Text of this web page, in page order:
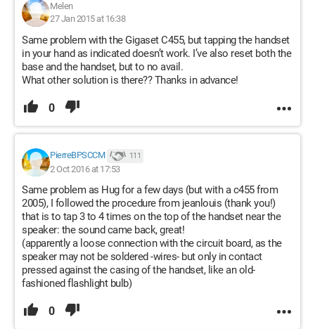
Melen
27 Jan 2015 at 16:38
Same problem with the Gigaset C455, but tapping the handset
in your hand as indicated doesn’t work. I’ve also reset both the
base and the handset, but to no avail.
What other solution is there?? Thanks in advance!
0
PierreBPSCCM 111
2 Oct 2016 at 17:53
Same problem as Hug for a few days (but with a c455 from
2005), I followed the procedure from jeanlouis (thank you!)
that is to tap 3 to 4 times on the top of the handset near the
speaker: the sound came back, great!
(apparently a loose connection with the circuit board, as the
speaker may not be soldered -wires- but only in contact
pressed against the casing of the handset, like an old-
fashioned flashlight bulb)
0